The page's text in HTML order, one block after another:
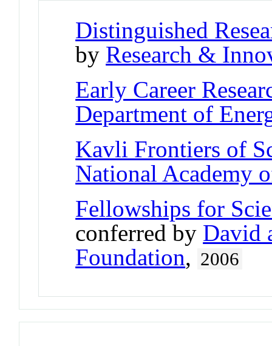
Distinguished
by Research &
Early Career
Department of
Kavli Frontiers of
National Academy
Fellowships for
conferred by David
Foundation, 2006